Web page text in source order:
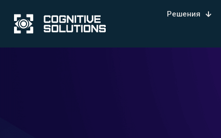
Решения